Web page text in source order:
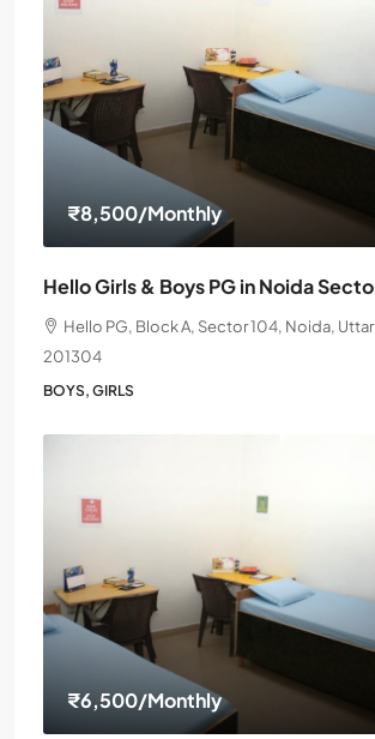
₹8,500/Monthly
Hello Girls & Boys PG in Noida
Hello PG, Block A, Sector 104, Noida,
201304
BOYS, GIRLS
₹6,500/Monthly